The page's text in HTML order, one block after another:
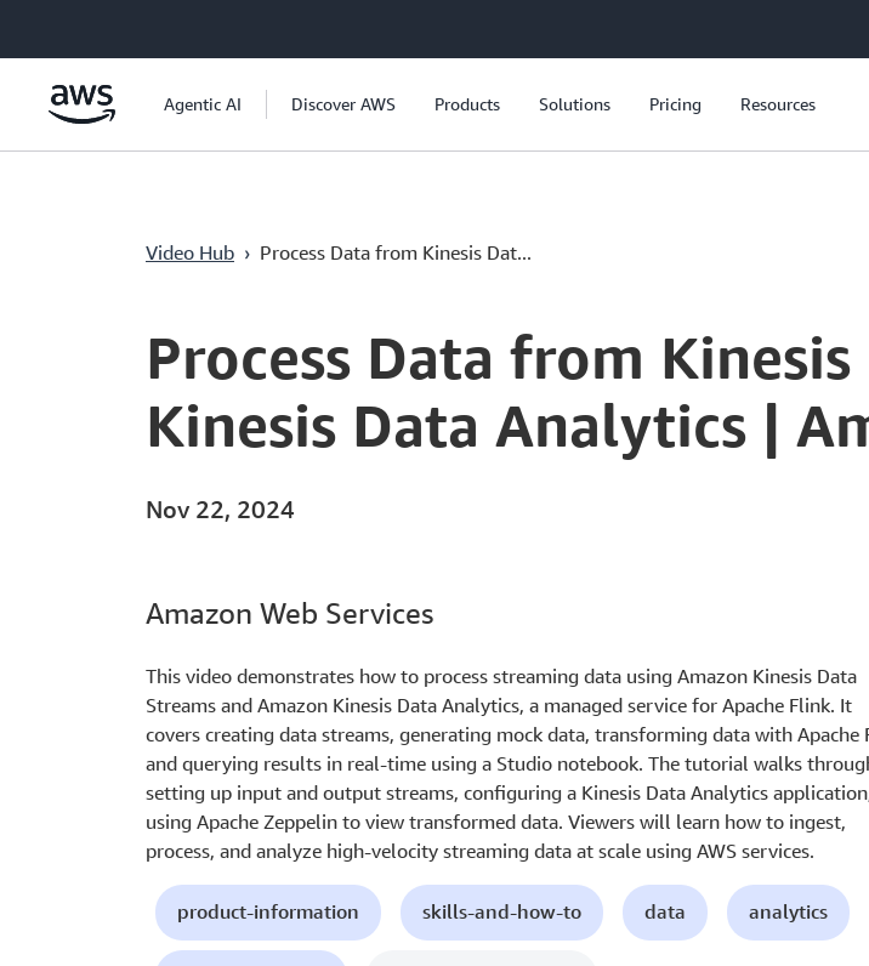
Lewati ke Konten Utama
Agentic AI Discover AWS Products Solutions Pricing Resources
Video Hub › Process Data from Kinesis Dat...
Current
0:00 / Duration
6:45
Process Data from
Kinesis Data Analytics |
Nov 22, 2024
Amazon Web Services
This video demonstrates how to process streaming data using Amazon Kinesis Data
Streams and Amazon Kinesis Data Analytics, a managed service for Apache Flink. It
covers creating data streams, generating mock data, transforming data with Apache
and querying results in real-time using a Studio notebook. The tutorial walks
setting up input and output streams, configuring a Kinesis Data Analytics
using Apache Zeppelin to view transformed data. Viewers will learn how to ingest,
process, and analyze high-velocity streaming data at scale using AWS services.
product-information skills-and-how-to data analytics